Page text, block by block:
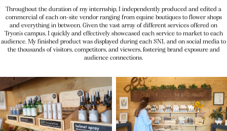
Throughout the duration of my internship, I independently produced and edited a
commercial of each on-site vendor ranging from equine boutiques to flower shops
and everything in between. Given the vast array of different services offered on
Tryon's campus, I quickly and effectively showcased each service to market to each
audience. My finished product was displayed during each SNL and on social media to
the thousands of visitors, competitors, and viewers, fostering brand exposure and
audience connections.